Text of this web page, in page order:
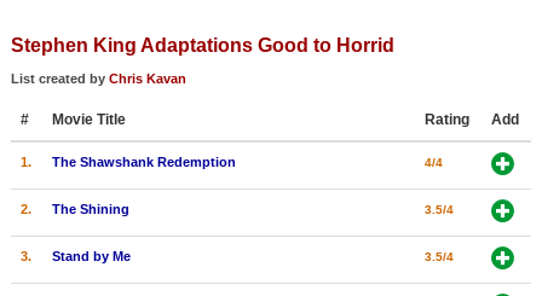
New Movies
Movies Coming Soon
In Theater
New DVD Releases
Stephen King Adaptations Good to Horrid
List created by Chris Kavan
# Movie Title Rating Add
1. The Shawshank Redemption 4/4
2. The Shining 3.5/4
3. Stand by Me 3.5/4